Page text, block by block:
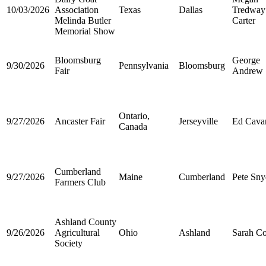
10/03/2026 Association
Melinda Butler
Memorial Show
Texas Dallas
Tredway
Carter
9/30/2026
Bloomsburg
Fair
Pennsylvania Bloomsburg
George
Andrew
9/27/2026 Ancaster Fair
Ontario,
Canada
Jerseyville Ed
9/27/2026
Cumberland
Farmers Club
Maine Cumberland Pete
9/26/2026
Ashland County
Agricultural
Society
Ohio Ashland Sarah